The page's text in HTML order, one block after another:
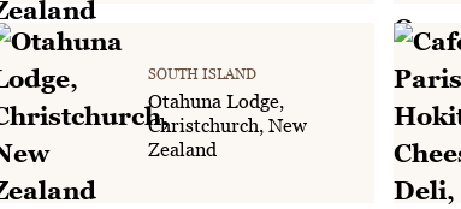
SOUTH ISLAND
Otahuna Lodge,
Christchurch, New
Zealand